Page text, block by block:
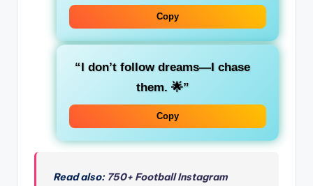
Copy
“I don’t follow dreams—I chase
them. 🌟”
Copy
Read also: 750+ Football Instagram